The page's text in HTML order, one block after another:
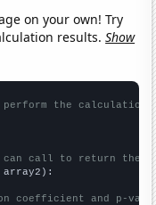
on your own! Try
results.Show
the calculation
call to return the
coefficient and p-